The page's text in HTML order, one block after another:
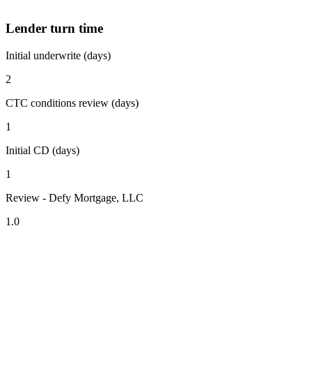
Lender turn time
Initial underwrite (days)
2
CTC conditions review (days)
1
Initial CD (days)
1
Review - Defy Mortgage, LLC
1.0